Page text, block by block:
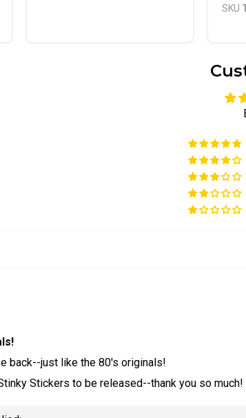
SKU
back--just like the 80's originals!
Stickers to be released--thank you so much!